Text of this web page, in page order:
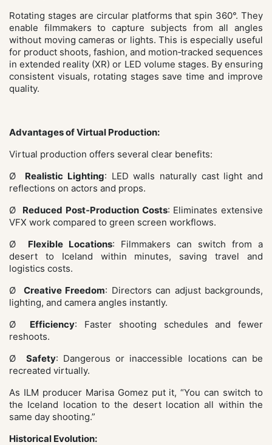
Rotating stages are circular platforms that spin 360°. They
enable filmmakers to capture subjects from all angles
without moving cameras or lights. This is especially useful
for product shoots, fashion, and motion‑tracked sequences
in extended reality (XR) or LED volume stages. By ensuring
consistent visuals, rotating stages save time and improve
quality.
Advantages of Virtual Production:
Virtual production offers several clear benefits:
Ø Realistic Lighting: LED walls naturally cast light and
reflections on actors and props.
Ø Reduced Post‑Production Costs: Eliminates extensive
VFX work compared to green screen workflows.
Ø Flexible Locations: Filmmakers can switch from a
desert to Iceland within minutes, saving travel and
logistics costs.
Ø Creative Freedom: Directors can adjust backgrounds,
lighting, and camera angles instantly.
Ø Efficiency: Faster shooting schedules and fewer
reshoots.
Ø Safety: Dangerous or inaccessible locations can be
recreated virtually.
As ILM producer Marisa Gomez put it, “You can switch to
the Iceland location to the desert location all within the
same day shooting.”
Historical Evolution: